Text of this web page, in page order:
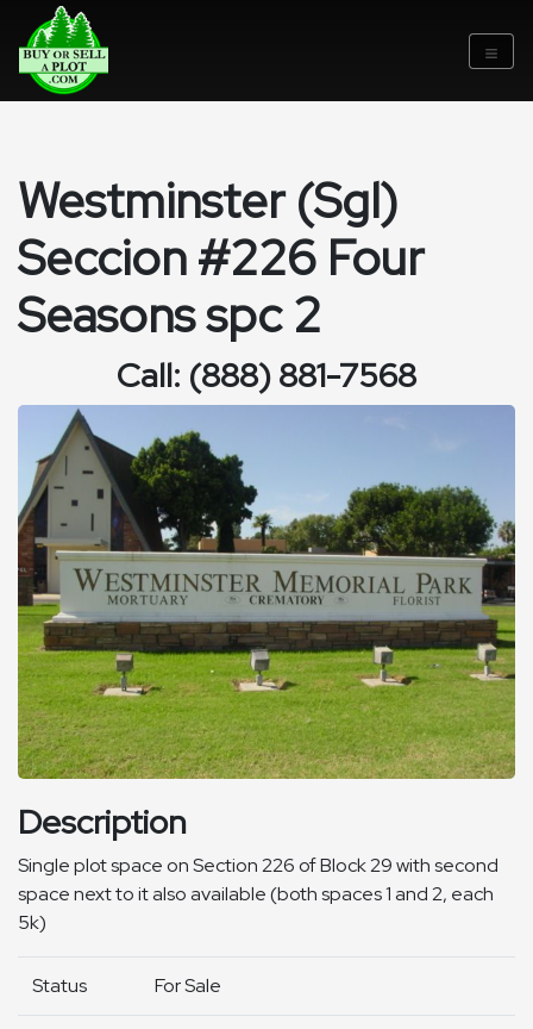
Westminster (Sgl)
Seccion #226 Four
Seasons spc 2
Call: (888) 881-7568
Description
Single plot space on Section 226 of Block 29 with second
space next to it also available (both spaces 1 and 2, each
5k)
Status For Sale